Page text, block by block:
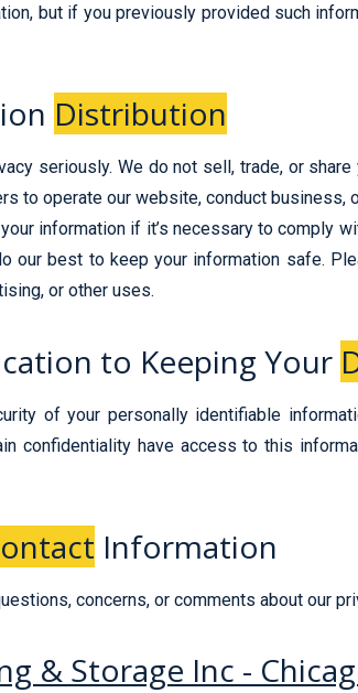
but if you previously provided such
Distribution
seriously. We do not sell, trade, or
to operate our website, conduct
information if it’s necessary to comply
our best to keep your information safe.
or other uses.
to Keeping Your
of your personally identifiable
confidentiality have access to this
Information
concerns, or comments about our
& Storage Inc -